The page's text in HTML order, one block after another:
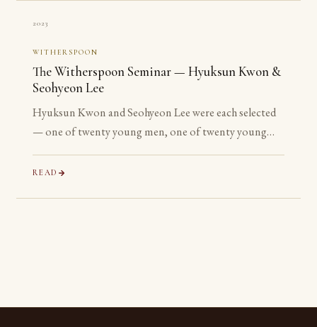
2023
WITHERSPOON
The Witherspoon Seminar — Hyuksun Kwon &
Seohyeon Lee
Hyuksun Kwon and Seohyeon Lee were each selected
— one of twenty young men, one of twenty young
Institute’s week-long seminar on the ancient
READ